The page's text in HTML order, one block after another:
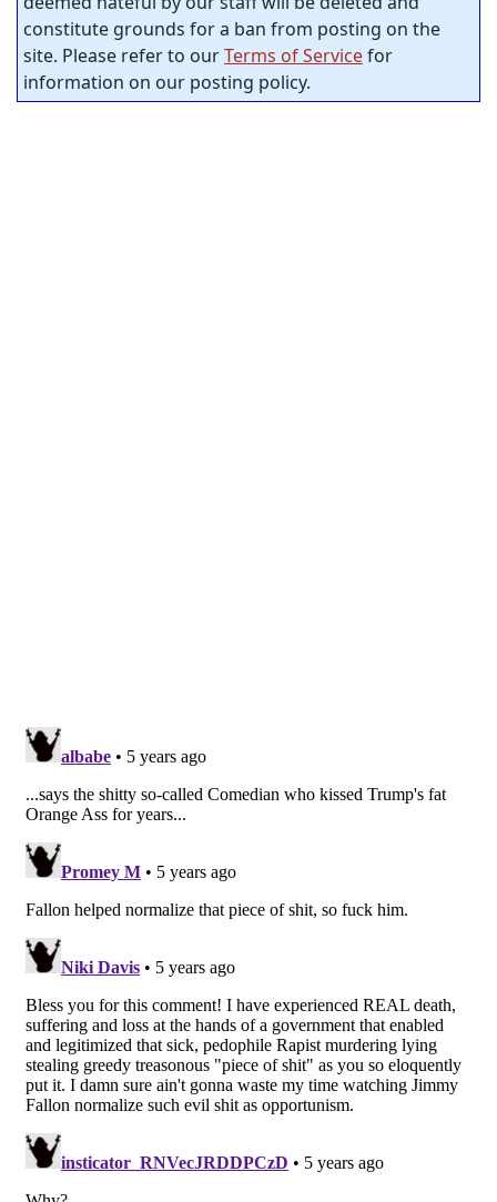
constitute grounds for a ban from posting on the
site. Please refer to ourTerms of Servicefor
information on our posting policy.